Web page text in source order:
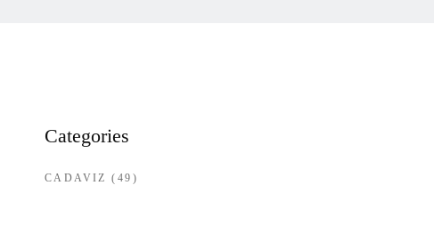
Categories
CADAVIZ (49)